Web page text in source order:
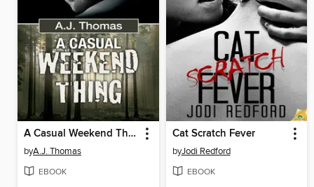
A Casual Weekend Thing
byA.J. Thomas
EBOOK
Cat Scratch Fever
byJodi Redford
EBOOK